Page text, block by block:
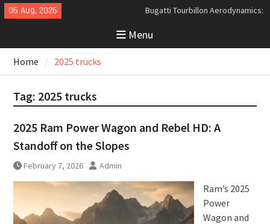
Skip
to
06 Aug, 2026
Bugatti Tourbillon Aerodynamics:
Drag and High-Speed Control
Analyzing the Aerodynamics
The Last Bertone: Why the 2013
Menu
Home 2025 trucks
Tag: 2025 trucks
2025 Ram Power Wagon and Rebel HD: A
Standoff on the Slopes
February 7, 2026 Admin
Ram’s 2025
Power
Wagon and